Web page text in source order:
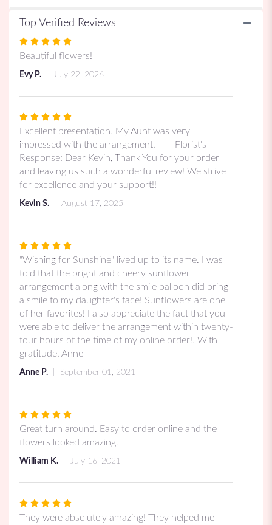
Top Verified Reviews
Rated
5
5
Beautiful flowers!
Evy P. July 22, 2026
Rated
5
out
of
5
stars
Excellent presentation. My Aunt was very
impressed with the arrangement. ---- Florist's
Response: Dear Kevin, Thank You for your order
and leaving us such a wonderful review! We strive
for excellence and your support!!
Kevin S. August 17, 2025
Rated
5
out
of
5
stars
"Wishing for Sunshine" lived up to its name. I was
told that the bright and cheery sunflower
arrangement along with the smile balloon did bring
a smile to my daughter's face! Sunflowers are one
of her favorites! I also appreciate the fact that you
were able to deliver the arrangement within twenty-
four hours of the time of my online order!. With
gratitude. Anne
Anne P. September 01, 2021
Rated
5
out
stars
Great turn around. Easy to order online and the
flowers looked amazing.
William K. July 16, 2021
Rated
5
They were absolutely amazing! They helped me